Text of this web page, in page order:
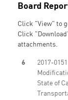
Board
Click "View" to
Click
attachments.
6
2017-
State of